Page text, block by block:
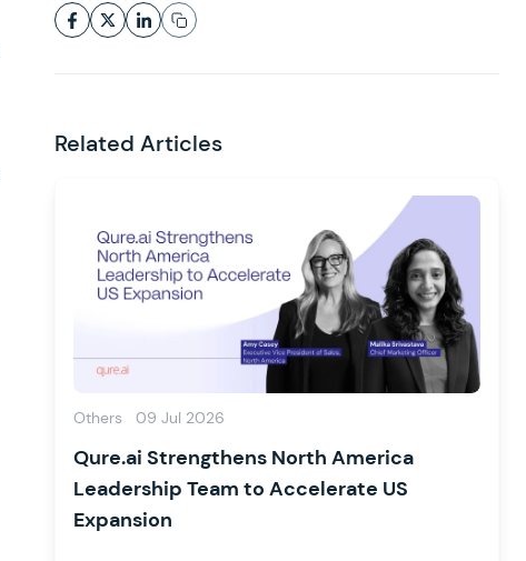
Related Articles
Others 09 Jul 2026
Qure.ai Strengthens North America
Leadership Team to Accelerate US
Expansion